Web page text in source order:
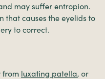
may suffer entropion.
that causes the eyelids to
to correct.
from luxating patella, or